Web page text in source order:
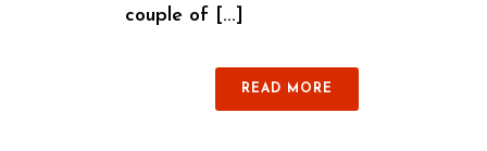
couple of [...]
READ MORE